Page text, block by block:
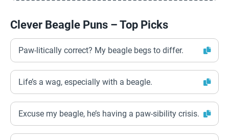
Clever Beagle Puns – Top Picks
Paw-litically correct? My beagle begs to differ.
Life’s a wag, especially with a beagle.
Excuse my beagle, he’s having a paw-sibility crisis.